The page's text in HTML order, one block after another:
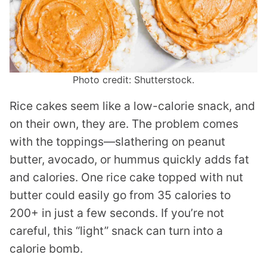
Photo credit: Shutterstock.
Rice cakes seem like a low-calorie snack, and
on their own, they are. The problem comes
with the toppings—slathering on peanut
butter, avocado, or hummus quickly adds fat
and calories. One rice cake topped with nut
butter could easily go from 35 calories to
200+ in just a few seconds. If you’re not
careful, this “light” snack can turn into a
calorie bomb.